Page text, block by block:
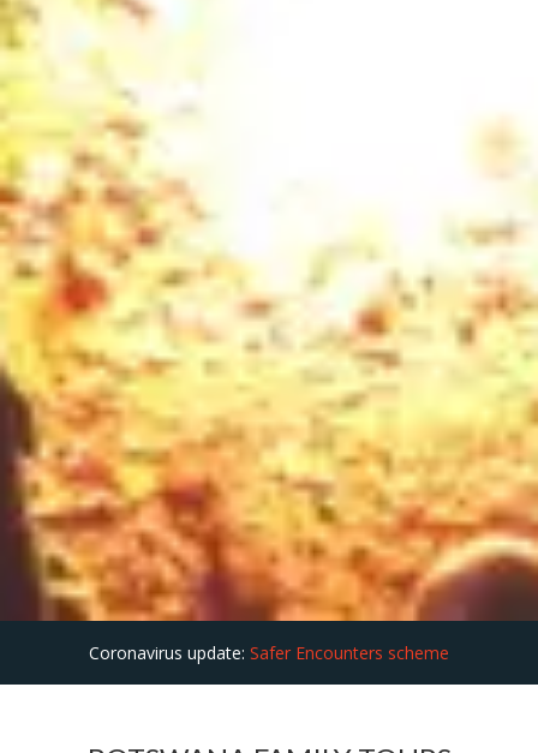
Coronavirus update: Safer Encounters scheme